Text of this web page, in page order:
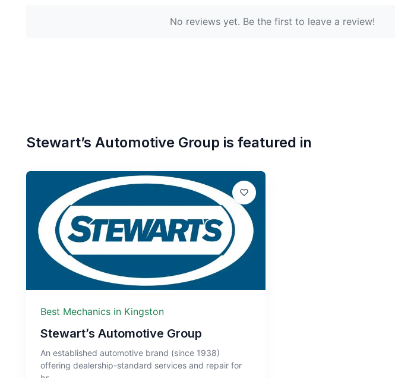
No reviews yet. Be the first to leave a review!
Stewart’s Automotive Group is featured in
Best Mechanics in Kingston
Stewart’s Automotive Group
An established automotive brand (since 1938)
offering dealership-standard services and repair for